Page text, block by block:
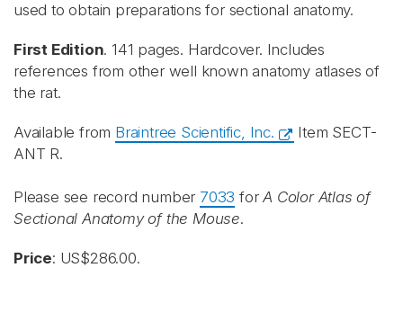
used to obtain preparations for sectional anatomy.
First Edition. 141 pages. Hardcover. Includes
references from other well known anatomy atlases of
the rat.
Available from Braintree Scientific, Inc.
Item SECT-
ANT R.
Please see record number 7033 forA Color Atlas of
Sectional Anatomy of the Mouse.
Price: US$286.00.